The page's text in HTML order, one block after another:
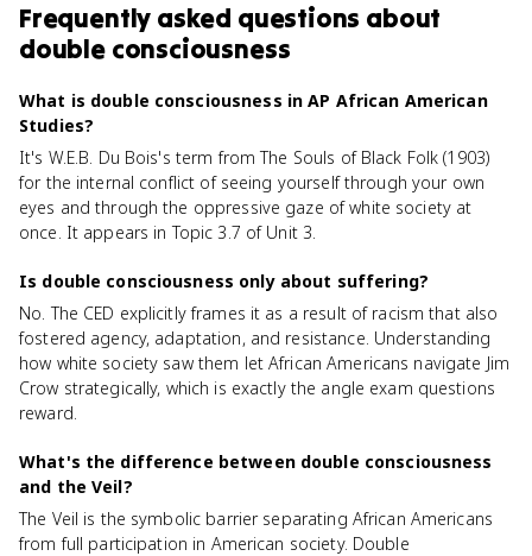
Frequently asked questions about
double consciousness
What is double consciousness in AP African American
Studies?
It's W.E.B. Du Bois's term from The Souls of Black Folk (1903)
for the internal conflict of seeing yourself through your own
eyes and through the oppressive gaze of white society at
once. It appears in Topic 3.7 of Unit 3.
Is double consciousness only about suffering?
No. The CED explicitly frames it as a result of racism that also
fostered agency, adaptation, and resistance. Understanding
how white society saw them let African Americans navigate Jim
Crow strategically, which is exactly the angle exam questions
reward.
What's the difference between double consciousness
and the Veil?
The Veil is the symbolic barrier separating African Americans
from full participation in American society. Double